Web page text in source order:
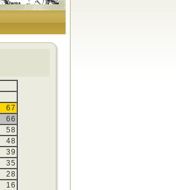
67
66
58
48
39
35
28
16